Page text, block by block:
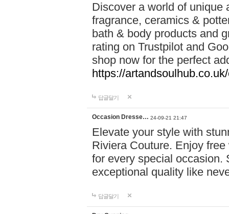
Discover a world of unique
fragrance, ceramics &
bath & body products and
rating on Trustpilot and
shop now for the perfect
https://
답글달기
Occasion Dresse… 24-09-21 21:47
Elevate your style with
Riviera Couture. Enjoy
for every special occasion.
exceptional quality like
답글달기